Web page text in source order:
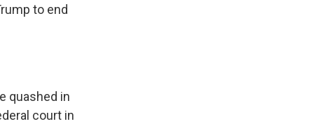
to end
quashed in
court in